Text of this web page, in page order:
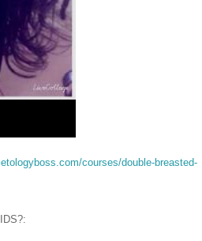
courses/double-breasted-